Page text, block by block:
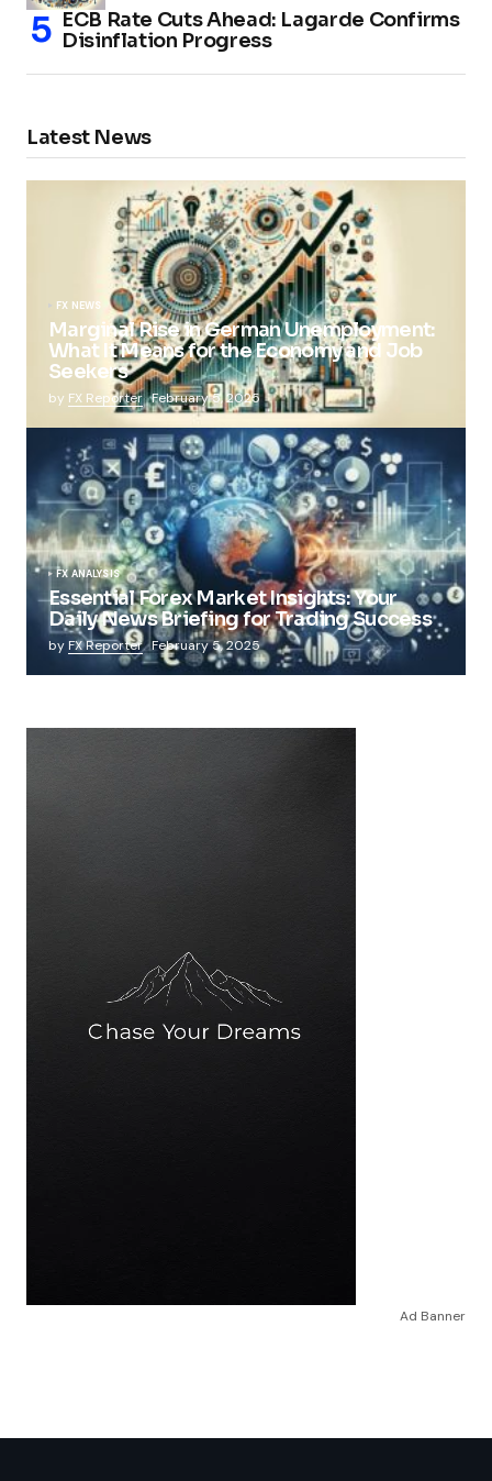
ECB Rate Cuts Ahead: Lagarde Confirms
Disinflation Progress
Latest News
FX NEWS
Marginal Rise in German Unemployment:
What It Means for the Economy and Job
Seekers
by FX Reporter February 5, 2025
FX ANALYSIS
Essential Forex Market Insights: Your
Daily News Briefing for Trading Success
by FX Reporter February 5, 2025
Ad Banner